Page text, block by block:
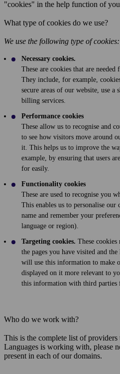
"cookies" in the help function of
What type of cookies do we use?
We use the following type of cookies:
Necessary cookies.
These are cookies that are
They include, for example,
secure areas of our website, use a
billing services.
Performance cookies
These allow us to recognise and
to see how visitors move around
it. This helps us to improve the
example, by ensuring that users
for easily.
Functionality cookies
These are used to recognise you
This enables us to personalise
name and remember your
language or region).
Targeting cookies. These
the pages you have visited and
will use this information to make
displayed on it more relevant to
this information with third parties
Who do we work with?
This is the complete list of
Languages is working with, please
present in each of our domains.